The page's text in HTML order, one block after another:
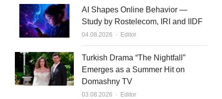
AI Shapes Online Behavior —
Study by Rostelecom, IRI and IIDF
04.08.2026 Author
Editor
Turkish Drama “The Nightfall”
Emerges as a Summer Hit on
Domashny TV
03.08.2026 Author
Editor